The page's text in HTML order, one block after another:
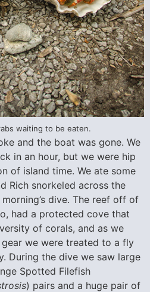
waiting to be eaten.
and the boat was gone. We
in an hour, but we were hip
of island time. We ate some
Rich snorkeled across the
dive. The reef off of
had a protected cove that
of corals, and as we
we were treated to a fly
During the dive we saw large
Spotted Filefish
) pairs and a huge pair of